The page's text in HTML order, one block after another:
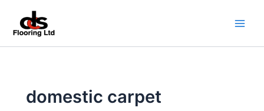
content
domestic carpet